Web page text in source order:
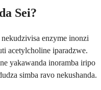
Sei?
enzyme inonzi
acetylcholine iparadzwe.
yakawanda inoramba iripo
simba ravo nekushanda.